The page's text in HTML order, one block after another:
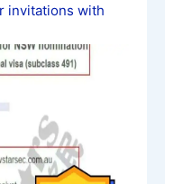
invitations with